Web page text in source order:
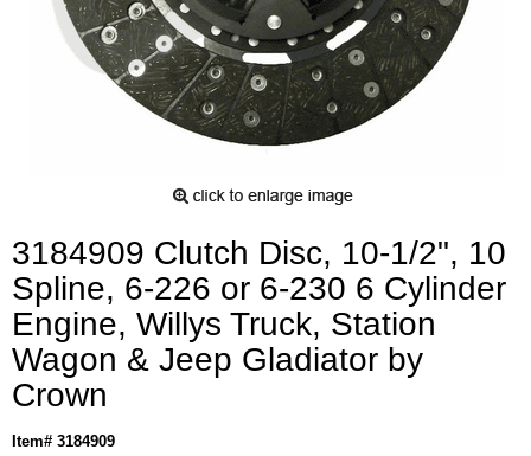
3184909 Clutch Disc, 10-1/2", 10
Spline, 6-226 or 6-230 6 Cylinder
Engine, Willys Truck, Station
Wagon & Jeep Gladiator by
Crown
Item# 3184909